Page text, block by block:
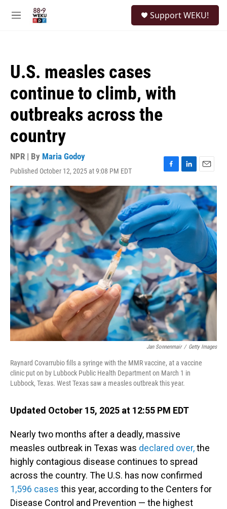
M
Support WEKU!
U.S. measles cases
continue to climb, with
outbreaks across the
country
NPR | By Maria Godoy
Published October 12, 2025 at 9:08 PM EDT
F
a
c
e
b
o
o
k
L
i
n
e
d
I
E
m
a
i
l
Jan Sonnenmair / Getty Images
Raynard Covarrubio fills a syringe with the MMR vaccine, at a vaccine
clinic put on by Lubbock Public Health Department on March 1 in
Lubbock, Texas. West Texas saw a measles outbreak this year.
Updated October 15, 2025 at 12:55 PM EDT
Nearly two months after a deadly, massive
measles outbreak in Texas was declared over,the
highly contagious disease continues to spread
across the country. The U.S. has now confirmed
1,596 cases this year, according to the Centers for
Disease Control and Prevention — the highest